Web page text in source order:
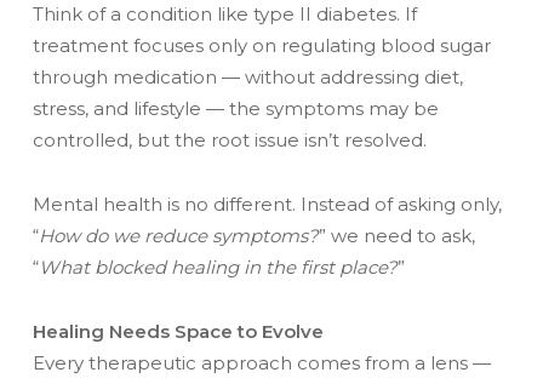
Think of a condition like type II diabetes. If
treatment focuses only on regulating blood sugar
through medication — without addressing diet,
stress, and lifestyle — the symptoms may be
controlled, but the root issue isn’t resolved.
Mental health is no different. Instead of asking only,
“How do we reduce symptoms?” we need to ask,
“What blocked healing in the first place?”
Healing Needs Space to Evolve
Every therapeutic approach comes from a lens —